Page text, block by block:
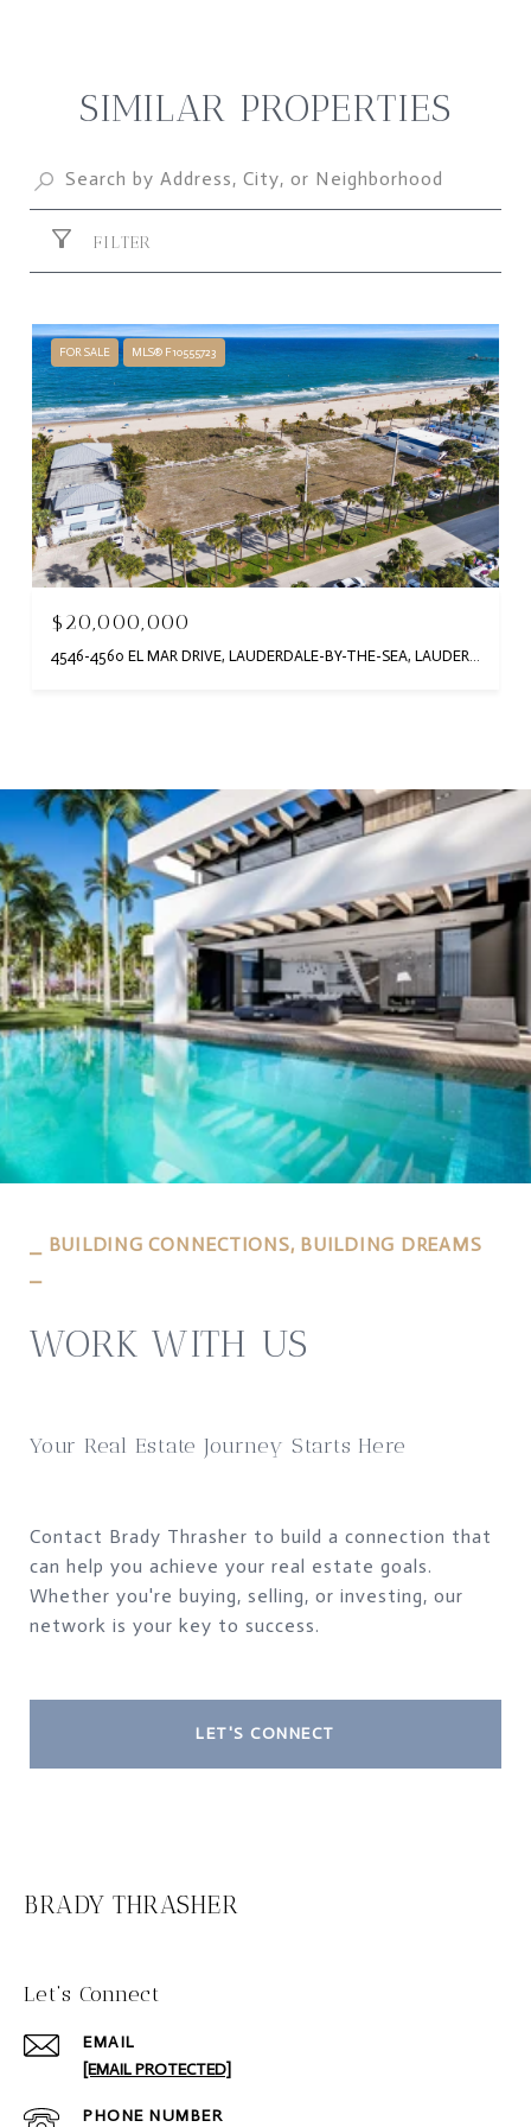
SIMILAR PROPERTIES
FILTER
FOR SALE MLS® F10555723
$20,000,000
4546-4560 EL MAR DRIVE, LAUDERDALE-BY-THE-SEA, LAUDERDALE BY THE SEA, FL 33308
⎯ BUILDING CONNECTIONS, BUILDING DREAMS
WORK WITH US
Your Real Estate Journey Starts Here
Contact Brady Thrasher to build a connection that
can help you achieve your real estate goals.
Whether you're buying, selling, or investing, our
network is your key to success.
LET'S CONNECT
BRADY THRASHER
Let‘s Connect
EMAIL
[EMAIL PROTECTED]
PHONE NUMBER